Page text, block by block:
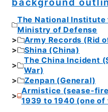
The National Institute
Ministry of Defense
Army Records (Rid
Shina (China)
The China Incident
War)
Zenpan (General)
Armistice (sease-
1939 to 1940 (one